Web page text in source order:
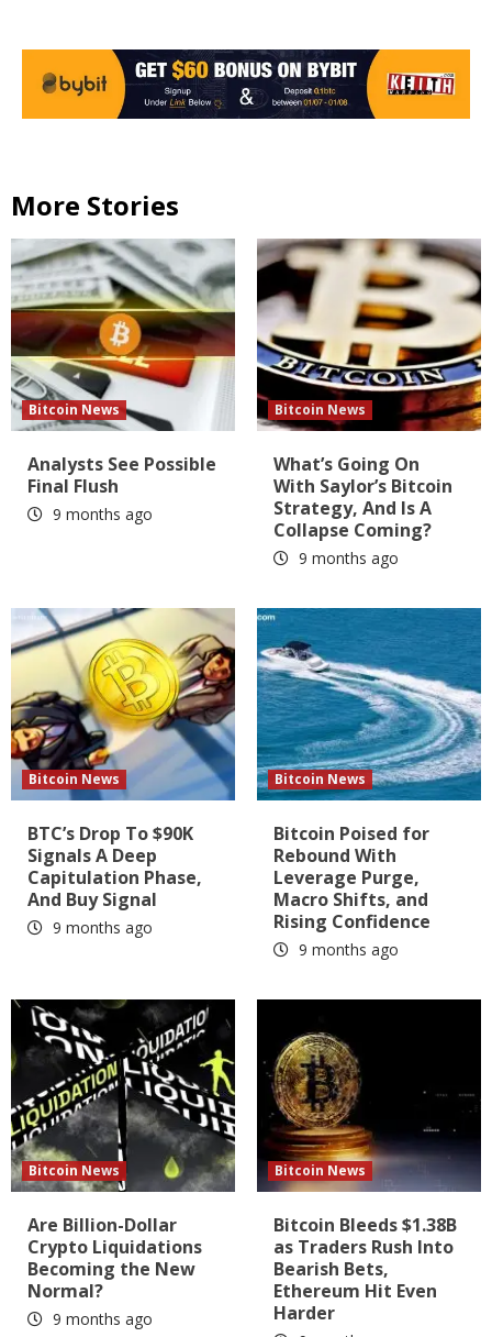
More Stories
Bitcoin News
Analysts See Possible
Final Flush
9 months ago
Bitcoin News
What’s Going On
With Saylor’s Bitcoin
Strategy, And Is A
Collapse Coming?
9 months ago
Bitcoin News
BTC’s Drop To $90K
Signals A Deep
Capitulation Phase,
And Buy Signal
9 months ago
Bitcoin News
Bitcoin Poised for
Rebound With
Leverage Purge,
Macro Shifts, and
Rising Confidence
9 months ago
Bitcoin News
Are Billion-Dollar
Crypto Liquidations
Becoming the New
Normal?
9 months ago
Bitcoin News
Bitcoin Bleeds $1.38B
as Traders Rush Into
Bearish Bets,
Ethereum Hit Even
Harder